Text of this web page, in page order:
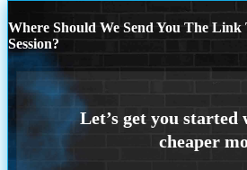
Where Should We Send You The
Session?